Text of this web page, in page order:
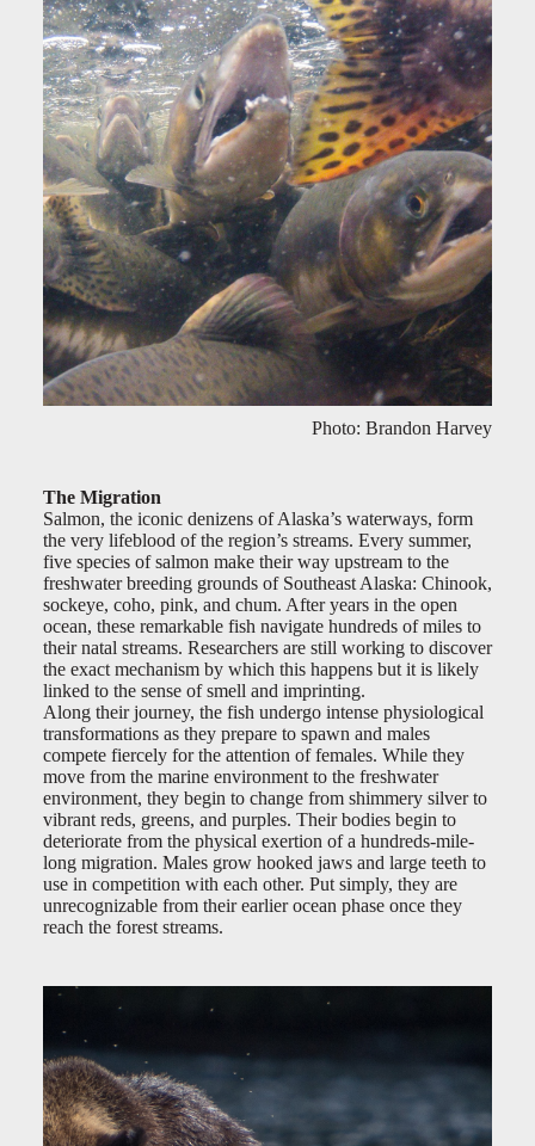
Photo: Brandon Harvey
The Migration
Salmon, the iconic denizens of Alaska’s waterways, form
the very lifeblood of the region’s streams. Every summer,
five species of salmon make their way upstream to the
freshwater breeding grounds of Southeast Alaska: Chinook,
sockeye, coho, pink, and chum. After years in the open
ocean, these remarkable fish navigate hundreds of miles to
their natal streams. Researchers are still working to discover
the exact mechanism by which this happens but it is likely
linked to the sense of smell and imprinting.
Along their journey, the fish undergo intense physiological
transformations as they prepare to spawn and males
compete fiercely for the attention of females. While they
move from the marine environment to the freshwater
environment, they begin to change from shimmery silver to
vibrant reds, greens, and purples. Their bodies begin to
deteriorate from the physical exertion of a hundreds-mile-
long migration. Males grow hooked jaws and large teeth to
use in competition with each other. Put simply, they are
unrecognizable from their earlier ocean phase once they
reach the forest streams.